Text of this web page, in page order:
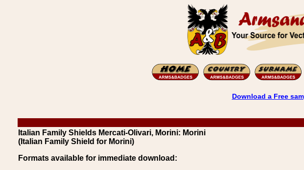
Download a Free
Italian Family Shields Mercati-Olivari, Morini: Morini
(Italian Family Shield for Morini)
Formats available for immediate download: